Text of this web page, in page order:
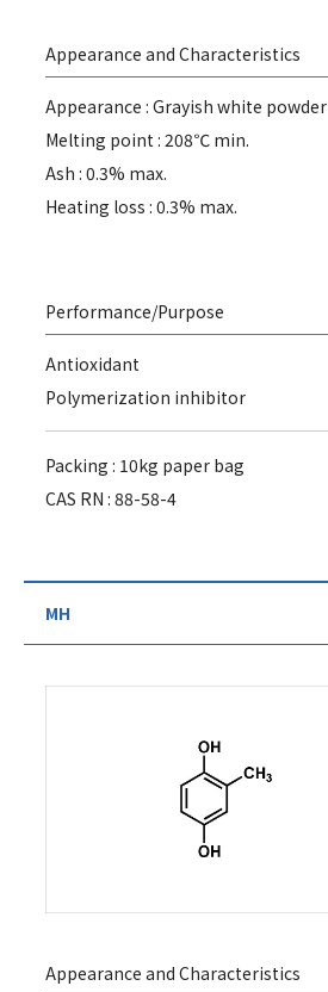
Appearance and Characteristics
Appearance : Grayish white powder
Melting point : 208℃ min.
Ash : 0.3% max.
Heating loss : 0.3% max.
Performance/Purpose
Antioxidant
Polymerization inhibitor
Packing : 10kg paper bag
CAS RN : 88-58-4
MH
Appearance and Characteristics